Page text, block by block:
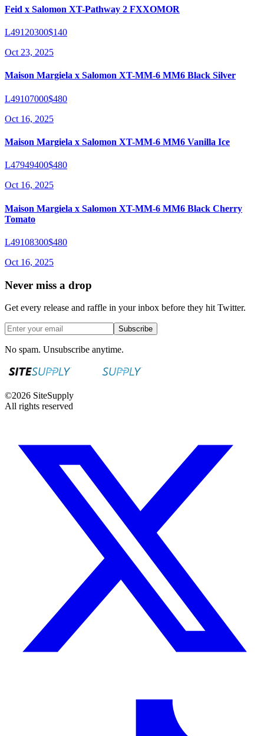
Feid x Salomon XT-Pathway 2 FXXOMOR
L49120300$140
Oct 23, 2025
Maison Margiela x Salomon XT-MM-6 MM6 Black Silver
L49107000$480
Oct 16, 2025
Maison Margiela x Salomon XT-MM-6 MM6 Vanilla Ice
L47949400$480
Oct 16, 2025
Maison Margiela x Salomon XT-MM-6 MM6 Black Cherry
Tomato
L49108300$480
Oct 16, 2025
Never miss a drop
Get every release and raffle in your inbox before they hit Twitter.
Subscribe
No spam. Unsubscribe anytime.
©2026 SiteSupply
All rights reserved